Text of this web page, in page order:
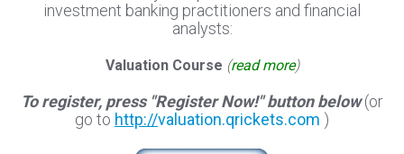
investment banking practitioners and financial
analysts:
Valuation Course (read more)
To register, press "Register Now!" button below(or
go to http://valuation.qrickets.com )